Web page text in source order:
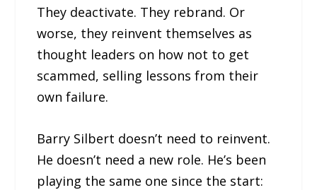
They deactivate. They rebrand. Or
worse, they reinvent themselves as
thought leaders on how not to get
scammed, selling lessons from their
own failure.
Barry Silbert doesn’t need to reinvent.
He doesn’t need a new role. He’s been
playing the same one since the start: